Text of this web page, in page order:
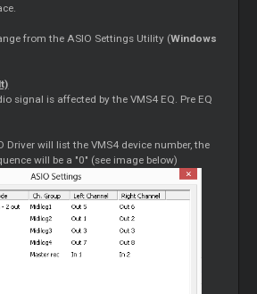
from the ASIO Settings Utility (Windows
signal is affected by the VMS4 EQ. Pre EQ
Driver will list the VMS4 device number, the
will be a "0" (see image below)